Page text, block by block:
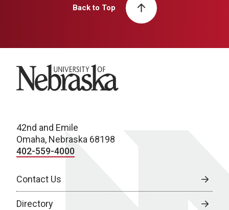
Back to Top
University of Nebraska
42nd and Emile
Omaha, Nebraska 68198
402-559-4000
Contact Us
Directory